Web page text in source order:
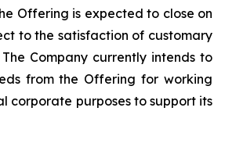
Offering is expected to close on
to the satisfaction of customary
Company currently intends to
from the Offering for working
corporate purposes to support its